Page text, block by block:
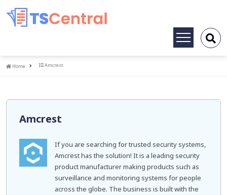
Toggle
Home
Home Amcrest
Amcrest
If you are searching for trusted security systems,
Amcrest has the solution! It is a leading security
product manufacturer making products such as
surveillance and monitoring systems for people
across the globe. The business is built with the